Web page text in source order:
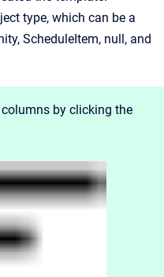
type, which can be a
ScheduleItem, null, and
by clicking the